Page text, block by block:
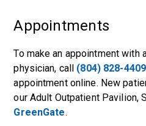
Appointments
To make an appointment with
physician, call (804) 828-4409
appointment online. New
our Adult Outpatient Pavilion,
GreenGate.